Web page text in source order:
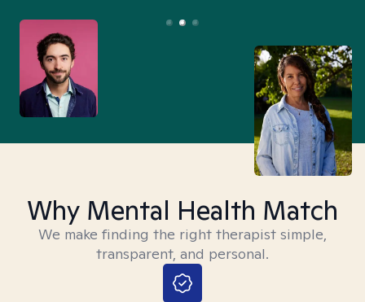
Why Mental Health Match
We make finding the right therapist simple,
transparent, and personal.